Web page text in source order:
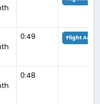
0:49 Flight
0:48